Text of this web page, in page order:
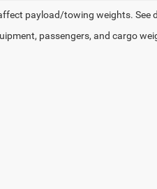
payload/towing weights. See
passengers, and cargo